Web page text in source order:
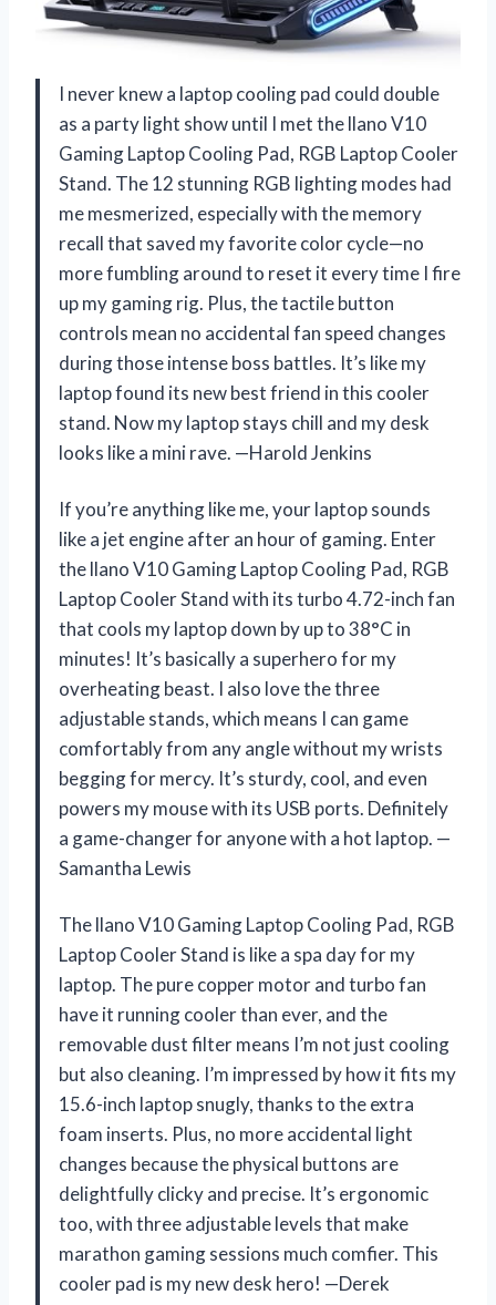
I never knew a laptop cooling pad could double
as a party light show until I met the llano V10
Gaming Laptop Cooling Pad, RGB Laptop Cooler
Stand. The 12 stunning RGB lighting modes had
me mesmerized, especially with the memory
recall that saved my favorite color cycle—no
more fumbling around to reset it every time I fire
up my gaming rig. Plus, the tactile button
controls mean no accidental fan speed changes
during those intense boss battles. It’s like my
laptop found its new best friend in this cooler
stand. Now my laptop stays chill and my desk
looks like a mini rave. —Harold Jenkins
If you’re anything like me, your laptop sounds
like a jet engine after an hour of gaming. Enter
the llano V10 Gaming Laptop Cooling Pad, RGB
Laptop Cooler Stand with its turbo 4.72-inch fan
that cools my laptop down by up to 38°C in
minutes! It’s basically a superhero for my
overheating beast. I also love the three
adjustable stands, which means I can game
comfortably from any angle without my wrists
begging for mercy. It’s sturdy, cool, and even
powers my mouse with its USB ports. Definitely
a game-changer for anyone with a hot laptop. —
Samantha Lewis
The llano V10 Gaming Laptop Cooling Pad, RGB
Laptop Cooler Stand is like a spa day for my
laptop. The pure copper motor and turbo fan
have it running cooler than ever, and the
removable dust filter means I’m not just cooling
but also cleaning. I’m impressed by how it fits my
15.6-inch laptop snugly, thanks to the extra
foam inserts. Plus, no more accidental light
changes because the physical buttons are
delightfully clicky and precise. It’s ergonomic
too, with three adjustable levels that make
marathon gaming sessions much comfier. This
cooler pad is my new desk hero! —Derek